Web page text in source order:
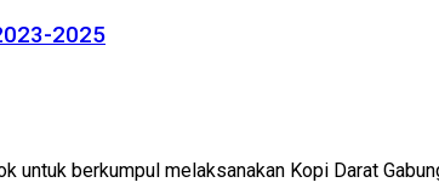
2025
berkumpul melaksanakan Kopi Darat